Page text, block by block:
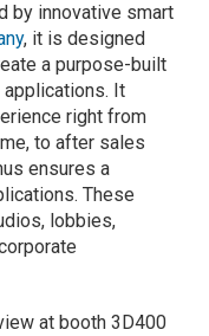
by innovative smart
, it is designed
a purpose-built
It
right from
to after sales
ensures a
These
lobbies,
at booth 3D400